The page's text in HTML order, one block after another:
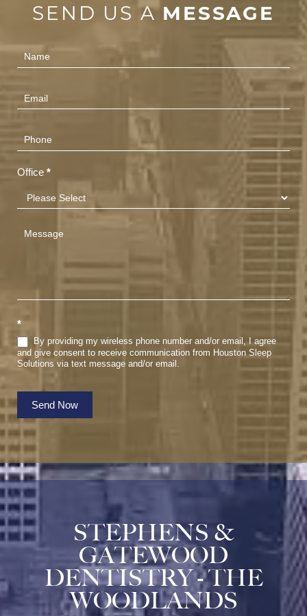
SEND US A MESSAGE
Contact
Us
Office *
*
By providing my wireless phone number and/or email, I agree
and give consent to receive communication from Houston Sleep
Solutions via text message and/or email.
Send Now
STEPHENS &
GATEWOOD
DENTISTRY - THE
WOODLANDS